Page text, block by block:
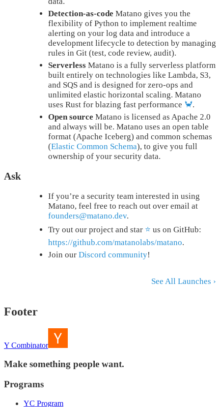
Detection-as-code Matano gives you the
flexibility of Python to implement realtime
alerting on your log data and introduce a
development lifecycle to detection by managing
rules in Git (test, code review, audit).
Serverless Matano is a fully serverless platform
built entirely on technologies like Lambda, S3,
and SQS and is designed for zero-ops and
unlimited elastic horizontal scaling. Matano
uses Rust for blazing fast performance 🦀.
Open source Matano is licensed as Apache 2.0
and always will be. Matano uses an open table
format (Apache Iceberg) and common schemas
(Elastic Common Schema), to give you full
ownership of your security data.
Ask
If you’re a security team interested in using
Matano, feel free to reach out over email at
founders@matano.dev.
Try out our project and star ⭐ us on GitHub:
https://github.com/matanolabs/matano.
Join our Discord community!
See All Launches ›
Footer
Y Combinator
Make something people want.
Programs
YC Program